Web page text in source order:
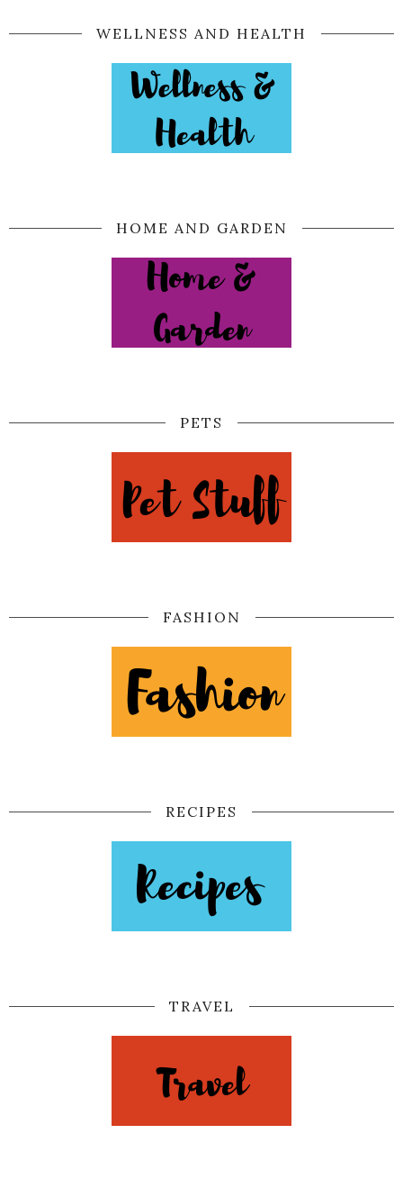
WELLNESS AND HEALTH
HOME AND GARDEN
PETS
FASHION
RECIPES
TRAVEL